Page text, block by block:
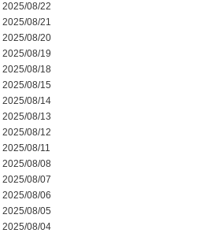
2025/08/22
2025/08/21
2025/08/20
2025/08/19
2025/08/18
2025/08/15
2025/08/14
2025/08/13
2025/08/12
2025/08/11
2025/08/08
2025/08/07
2025/08/06
2025/08/05
2025/08/04